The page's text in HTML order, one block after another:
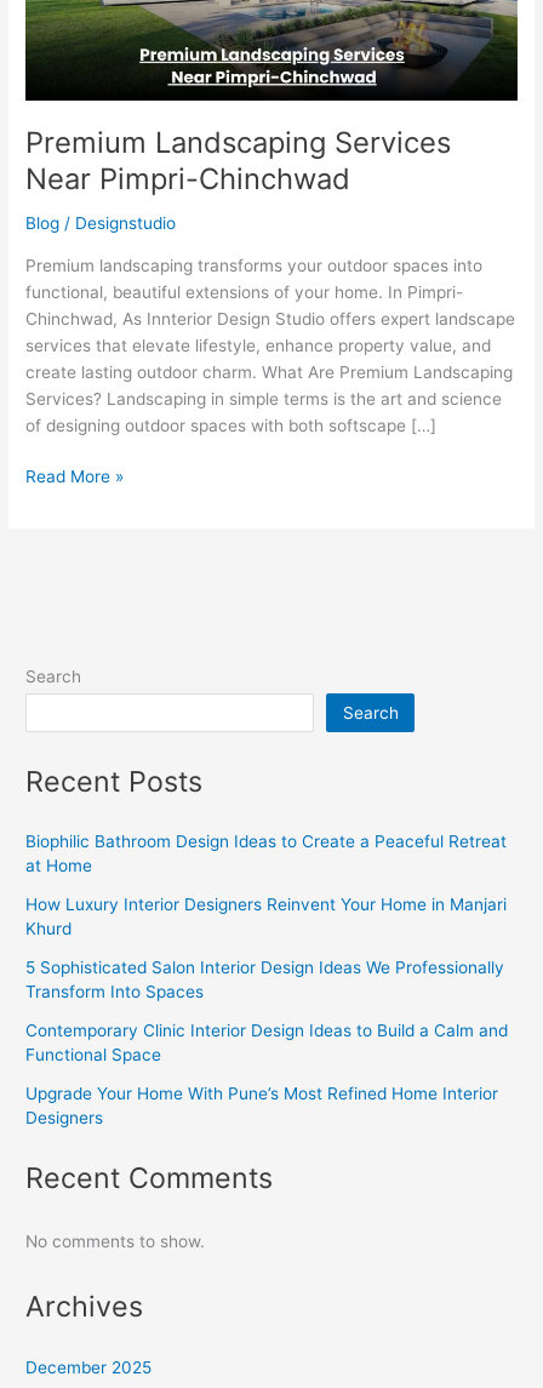
Premium Landscaping Services
Near Pimpri-Chinchwad
Blog / Designstudio
Premium landscaping transforms your outdoor spaces into
functional, beautiful extensions of your home. In Pimpri-
Chinchwad, As Innterior Design Studio offers expert landscape
services that elevate lifestyle, enhance property value, and
create lasting outdoor charm. What Are Premium Landscaping
Services? Landscaping in simple terms is the art and science
of designing outdoor spaces with both softscape […]
Read More »
Search
Search
Recent Posts
Biophilic Bathroom Design Ideas to Create a Peaceful Retreat
at Home
How Luxury Interior Designers Reinvent Your Home in Manjari
Khurd
5 Sophisticated Salon Interior Design Ideas We Professionally
Transform Into Spaces
Contemporary Clinic Interior Design Ideas to Build a Calm and
Functional Space
Upgrade Your Home With Pune’s Most Refined Home Interior
Designers
Recent Comments
No comments to show.
Archives
December 2025